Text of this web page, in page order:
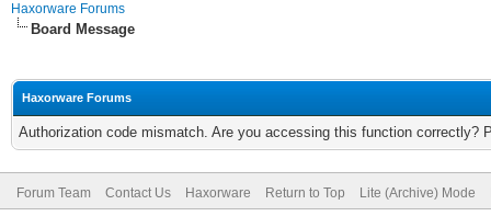
Haxorware Forums
Board Message
Haxorware Forums
Authorization code mismatch. Are you accessing this function correctly?
Forum Team Contact Us Haxorware Return to Top Lite (Archive) Mode